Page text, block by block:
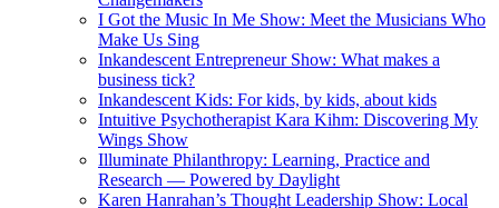
I Got the Music In Me Show: Meet the Musicians Who
Make Us Sing
Inkandescent Entrepreneur Show: What makes a
business tick?
Inkandescent Kids: For kids, by kids, about kids
Intuitive Psychotherapist Kara Kihm: Discovering My
Wings Show
Illuminate Philanthropy: Learning, Practice and
Research — Powered by Daylight
Karen Hanrahan’s Thought Leadership Show: Local